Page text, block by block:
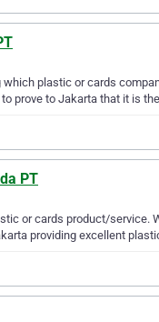
plastic or cards
prove to Jakarta that it is
PT
or cards product/
providing excellent